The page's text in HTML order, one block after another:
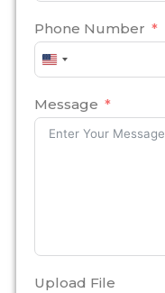
Phone Number
United
States
Message
Upload File